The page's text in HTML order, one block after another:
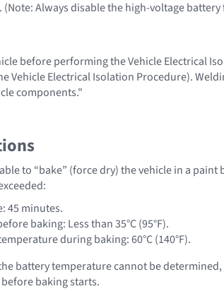
(Note: Always disable the high-voltage
before performing the Vehicle Electrical
Vehicle Electrical Isolation Procedure).
components."
to “bake” (force dry) the vehicle in a
45 minutes.
baking: Less than 35°C (95°F).
during baking: 60°C (140°F).
battery temperature cannot be
baking starts.